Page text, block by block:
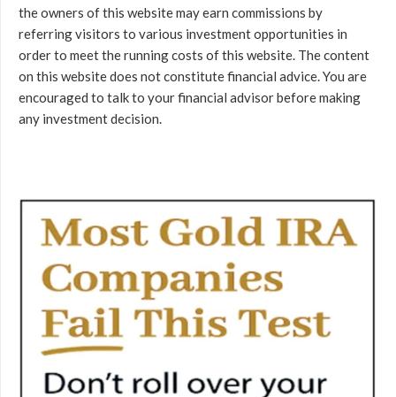
the owners of this website may earn commissions by
referring visitors to various investment opportunities in
order to meet the running costs of this website. The content
on this website does not constitute financial advice. You are
encouraged to talk to your financial advisor before making
any investment decision.